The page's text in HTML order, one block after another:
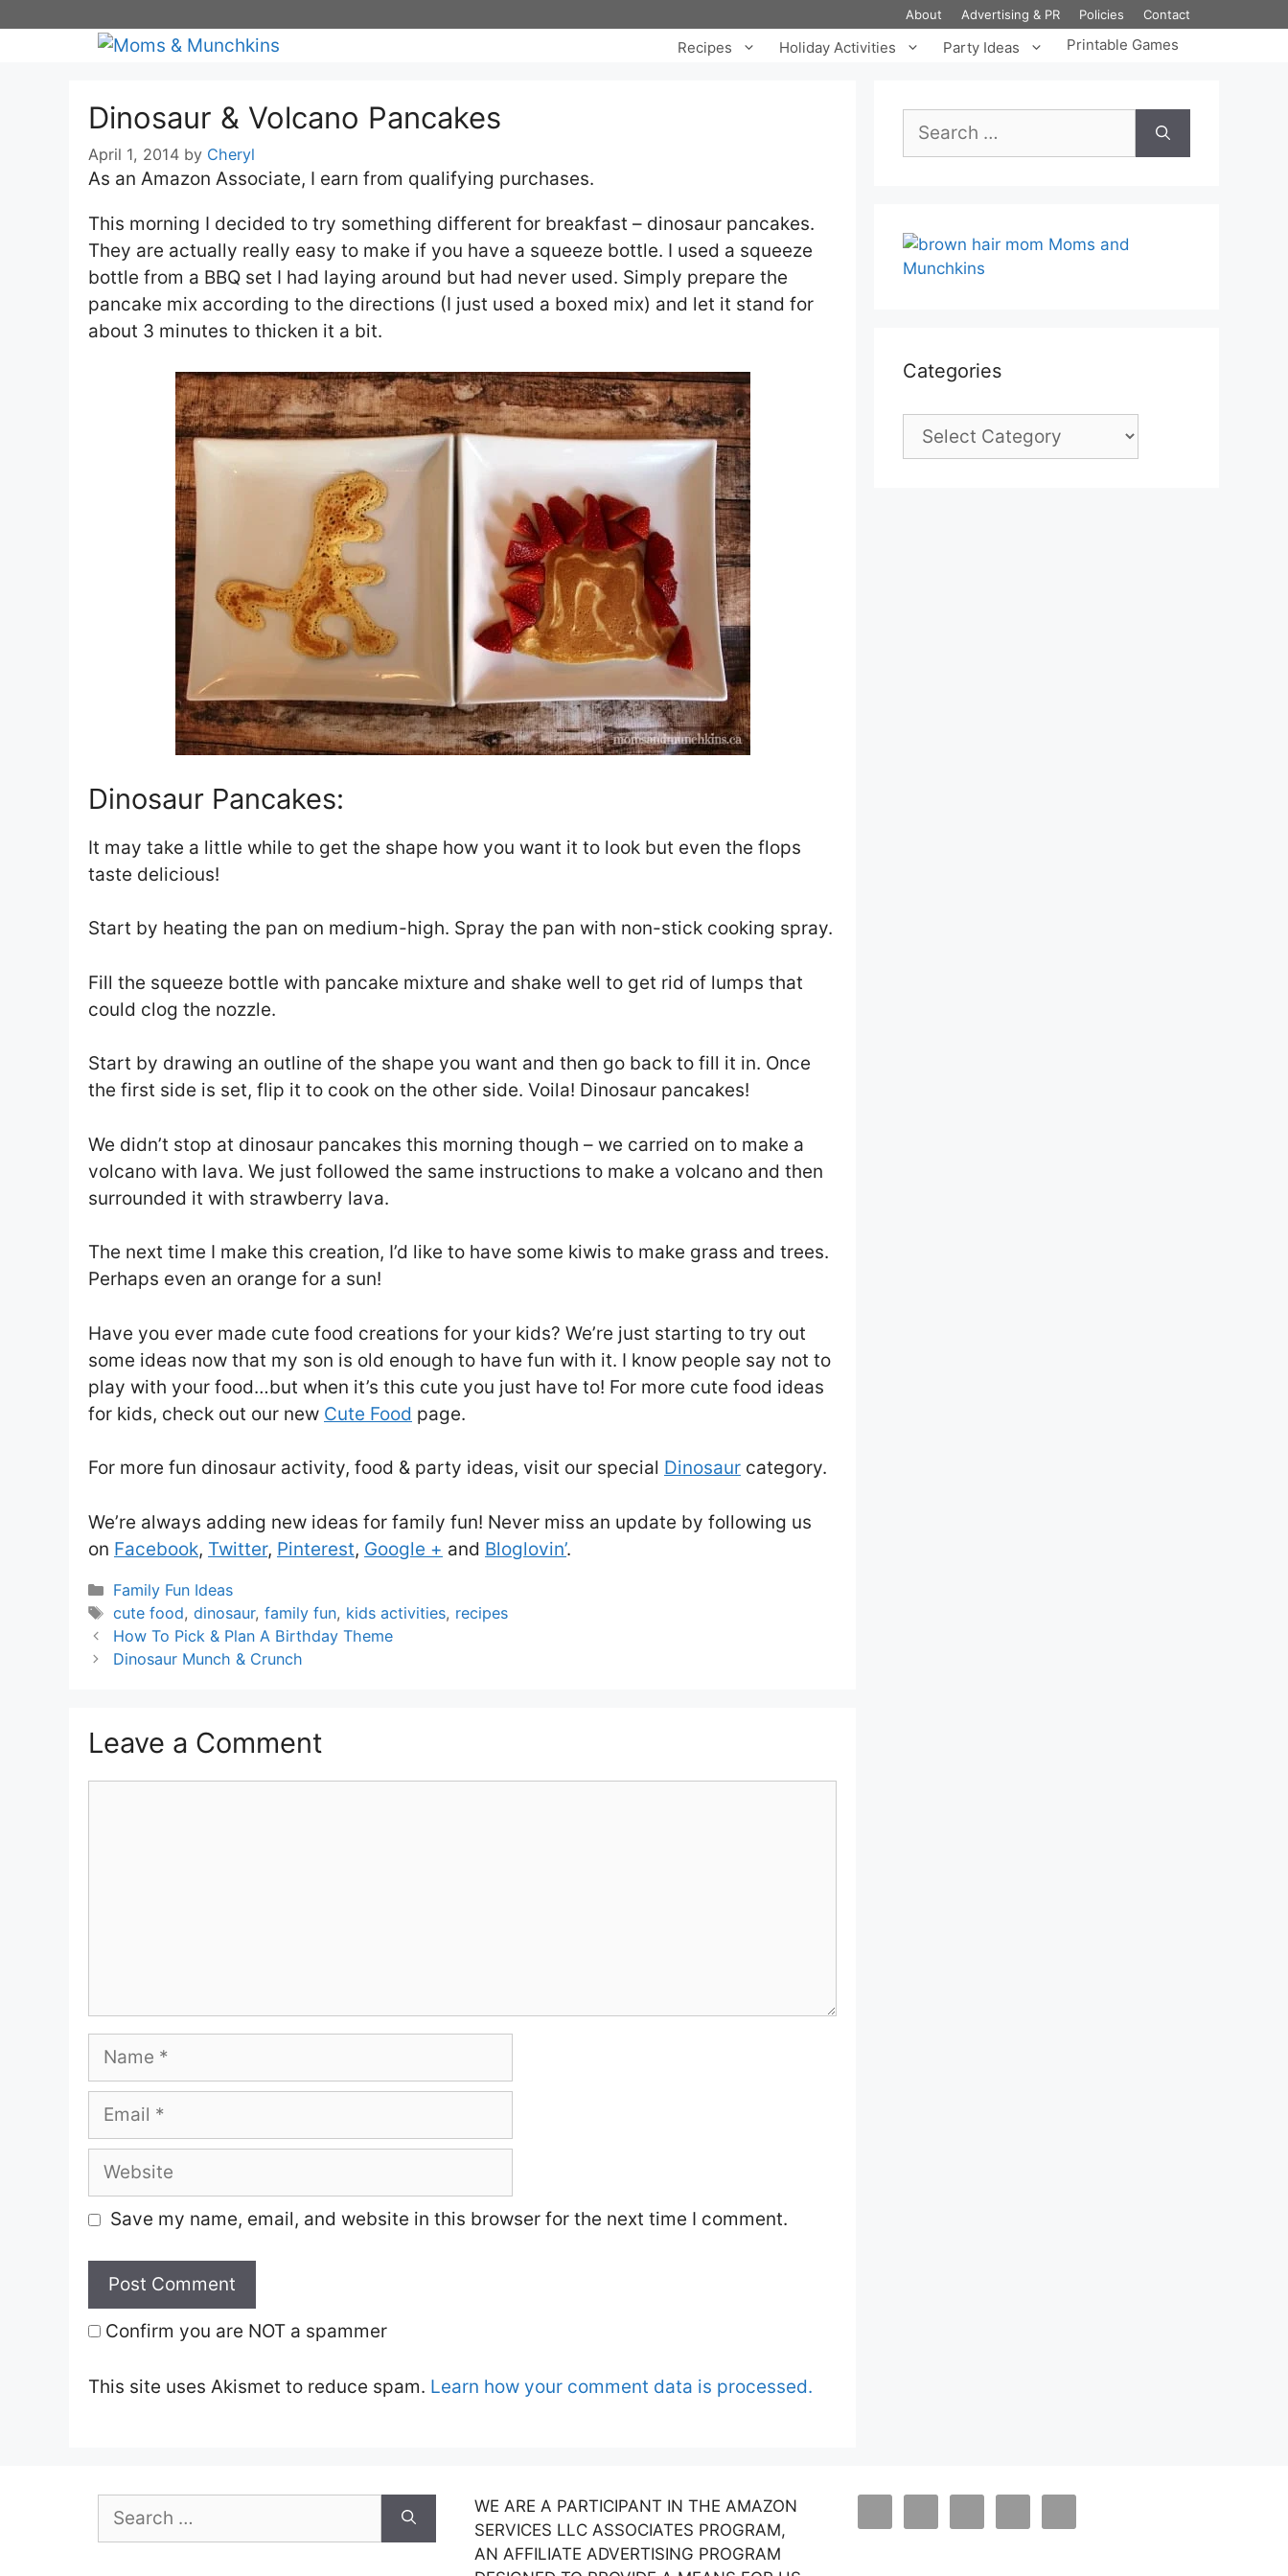
About Advertising & PR Policies Contact
Recipes Holiday Activities Party Ideas Printable Games
Dinosaur & Volcano Pancakes
April 1, 2014 by Cheryl
As an Amazon Associate, I earn from qualifying purchases.
This morning I decided to try something different for breakfast – dinosaur pancakes.
They are actually really easy to make if you have a squeeze bottle. I used a squeeze
bottle from a BBQ set I had laying around but had never used. Simply prepare the
pancake mix according to the directions (I just used a boxed mix) and let it stand for
about 3 minutes to thicken it a bit.
Dinosaur Pancakes:
It may take a little while to get the shape how you want it to look but even the flops
taste delicious!
Start by heating the pan on medium-high. Spray the pan with non-stick cooking spray.
Fill the squeeze bottle with pancake mixture and shake well to get rid of lumps that
could clog the nozzle.
Start by drawing an outline of the shape you want and then go back to fill it in. Once
the first side is set, flip it to cook on the other side. Voila! Dinosaur pancakes!
We didn’t stop at dinosaur pancakes this morning though – we carried on to make a
volcano with lava. We just followed the same instructions to make a volcano and then
surrounded it with strawberry lava.
The next time I make this creation, I’d like to have some kiwis to make grass and trees.
Perhaps even an orange for a sun!
Have you ever made cute food creations for your kids? We’re just starting to try out
some ideas now that my son is old enough to have fun with it. I know people say not to
play with your food…but when it’s this cute you just have to! For more cute food ideas
for kids, check out our new Cute Food page.
For more fun dinosaur activity, food & party ideas, visit our special Dinosaur category.
We’re always adding new ideas for family fun! Never miss an update by following us
on Facebook, Twitter, Pinterest, Google + and Bloglovin’.
Categories
Family Fun Ideas
Tags
cute food, dinosaur, family fun, kids activities, recipes
How To Pick & Plan A Birthday Theme
Dinosaur Munch & Crunch
Leave a Comment
Name
Email
Website
Save my name, email, and website in this browser for the next time I comment.
Confirm you are NOT a spammer
This site uses Akismet to reduce spam. Learn how your comment data is processed.
for:
Categories
for:
WE ARE A PARTICIPANT IN THE AMAZON
SERVICES LLC ASSOCIATES PROGRAM,
AN AFFILIATE ADVERTISING PROGRAM